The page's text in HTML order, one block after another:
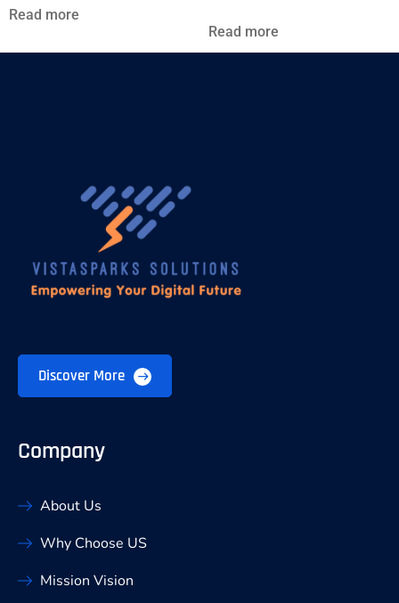
Read more
Read more
Discover More
Company
About Us
Why Choose US
Mission Vision